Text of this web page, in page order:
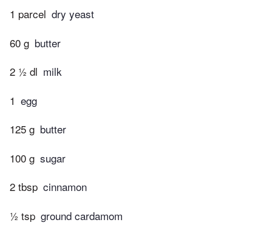
1 parcel dry yeast
60 g butter
2 ½ dl milk
1 egg
125 g butter
100 g sugar
2 tbsp cinnamon
½ tsp ground cardamom